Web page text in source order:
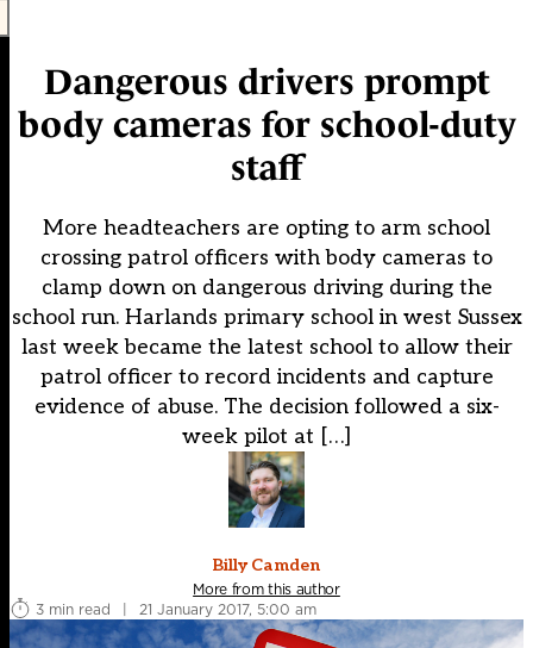
Dangerous drivers prompt
body cameras for school-duty
staff
More headteachers are opting to arm school
crossing patrol officers with body cameras to
clamp down on dangerous driving during the
school run. Harlands primary school in west Sussex
last week became the latest school to allow their
patrol officer to record incidents and capture
evidence of abuse. The decision followed a six-
week pilot at […]
Billy Camden
More from this author
3 min read
| 21 January 2017, 5:00 am